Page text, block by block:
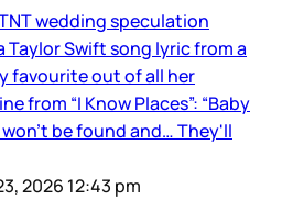
wedding speculation
Taylor Swift song lyric from a
favourite out of all her
from “I Know Places”: “Baby
won't be found and… They'll
2026 12:43 pm